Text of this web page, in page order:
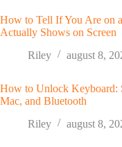
How to Tell If You Are on
Actually Shows on Screen
Riley
august 8,
How to Unlock Keyboard:
Mac, and Bluetooth
Riley
august 8,